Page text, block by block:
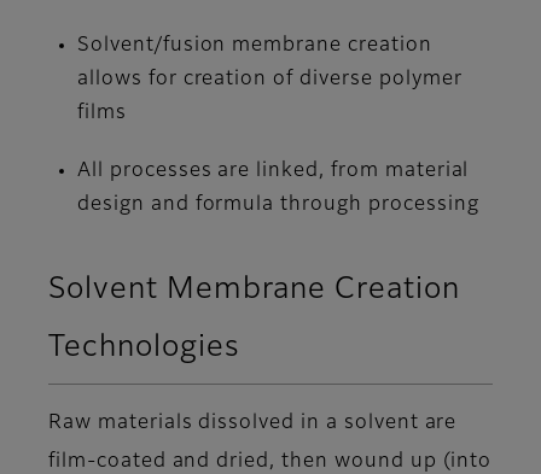
Solvent/fusion membrane creation
allows for creation of diverse polymer
films
All processes are linked, from material
design and formula through processing
Solvent Membrane Creation
Technologies
Raw materials dissolved in a solvent are
film-coated and dried, then wound up (into